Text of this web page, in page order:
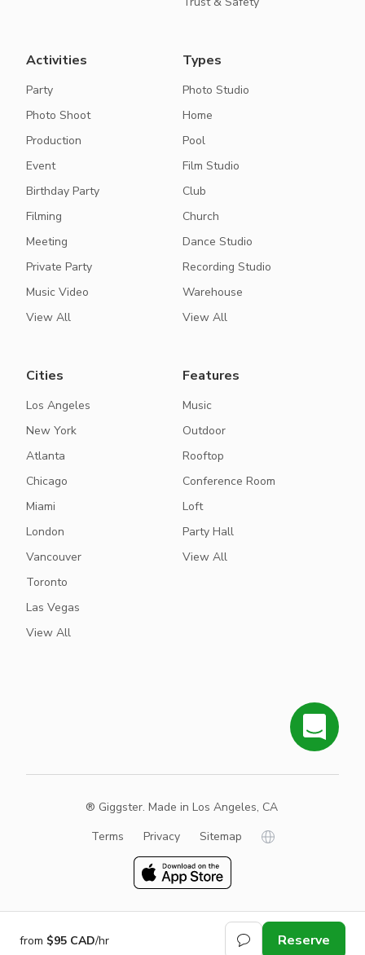
from $95 CAD/hr Reserve
Activities
Party
Photo Shoot
Production
Event
Birthday Party
Filming
Meeting
Private Party
Music Video
View All
Types
Photo Studio
Home
Pool
Film Studio
Club
Church
Dance Studio
Recording Studio
Warehouse
View All
Cities
Los Angeles
New York
Atlanta
Chicago
Miami
London
Vancouver
Toronto
Las Vegas
View All
Features
Music
Outdoor
Rooftop
Conference Room
Loft
Party Hall
View All
® Giggster. Made in Los Angeles, CA
Terms
Privacy Sitemap